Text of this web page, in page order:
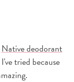
Native deodorant
tried because